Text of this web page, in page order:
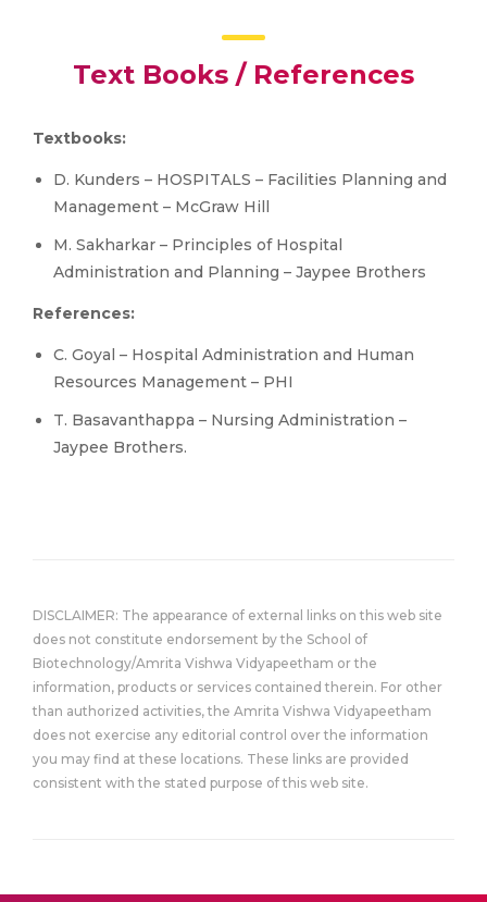
Text Books / References
Textbooks:
D. Kunders – HOSPITALS – Facilities Planning and
Management – McGraw Hill
M. Sakharkar – Principles of Hospital
Administration and Planning – Jaypee Brothers
References:
C. Goyal – Hospital Administration and Human
Resources Management – PHI
T. Basavanthappa – Nursing Administration –
Jaypee Brothers.
DISCLAIMER: The appearance of external links on this web site
does not constitute endorsement by the School of
Biotechnology/Amrita Vishwa Vidyapeetham or the
information, products or services contained therein. For other
than authorized activities, the Amrita Vishwa Vidyapeetham
does not exercise any editorial control over the information
you may find at these locations. These links are provided
consistent with the stated purpose of this web site.